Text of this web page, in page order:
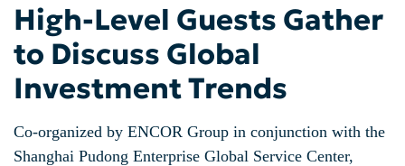
High-Level Guests Gather
to Discuss Global
Investment Trends
Co-organized by ENCOR Group in conjunction with the
Shanghai Pudong Enterprise Global Service Center,